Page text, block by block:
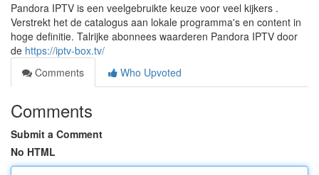
Pandora IPTV is een veelgebruikte keuze voor veel kijkers .
Verstrekt het de catalogus aan lokale programma's en content in
hoge definitie. Talrijke abonnees waarderen Pandora IPTV door
de https://iptv-box.tv/
Comments
Who Upvoted
Comments
Submit a Comment
No HTML